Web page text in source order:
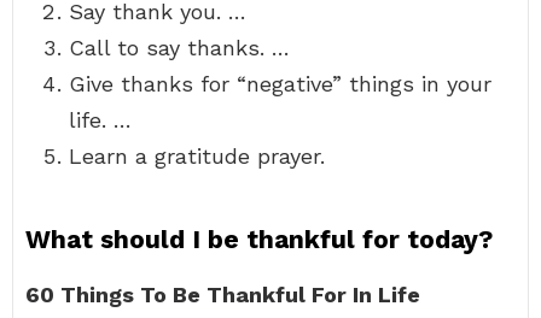
Say thank you. …
Call to say thanks. …
Give thanks for “negative” things in your
life. …
Learn a gratitude prayer.
What should I be thankful for today?
60 Things To Be Thankful For In Life